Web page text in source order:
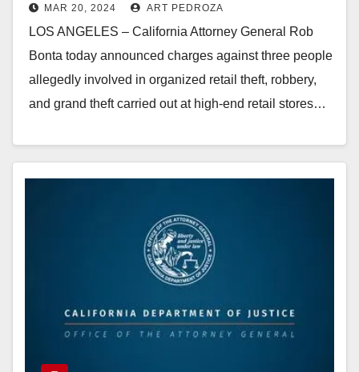
who targeted high-end retail
stores throughout California
MAR 20, 2024 ART PEDROZA
LOS ANGELES – California Attorney General Rob
Bonta today announced charges against three people
allegedly involved in organized retail theft, robbery,
and grand theft carried out at high-end retail stores…